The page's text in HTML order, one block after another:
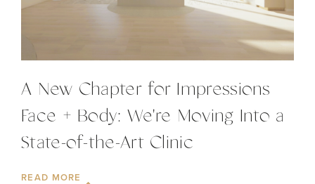
A New Chapter for Impressions
Face + Body: We're Moving Into a
State-of-the-Art Clinic
READ MORE